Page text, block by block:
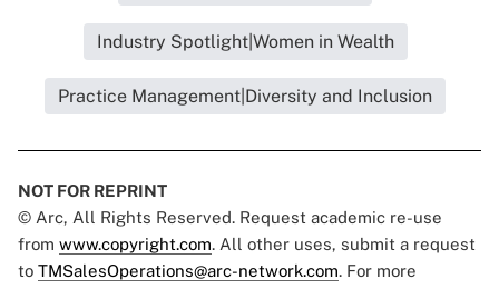
Industry Spotlight|Women in Wealth
Practice Management|Diversity and Inclusion
NOT FOR REPRINT
© Arc, All Rights Reserved. Request academic re-use
from www.copyright.com. All other uses, submit a request
to TMSalesOperations@arc-network.com. For more